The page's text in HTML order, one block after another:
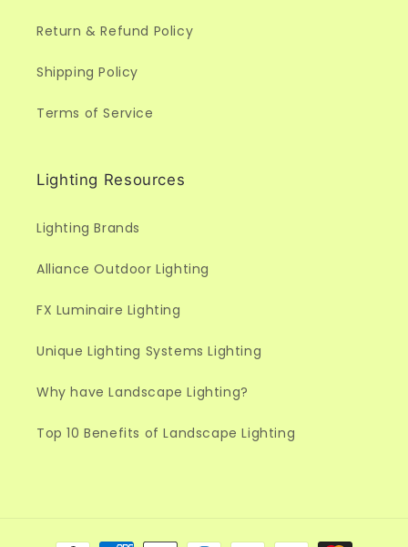
Return & Refund Policy
Shipping Policy
Terms of Service
Lighting Resources
Lighting Brands
Alliance Outdoor Lighting
FX Luminaire Lighting
Unique Lighting Systems Lighting
Why have Landscape Lighting?
Top 10 Benefits of Landscape Lighting